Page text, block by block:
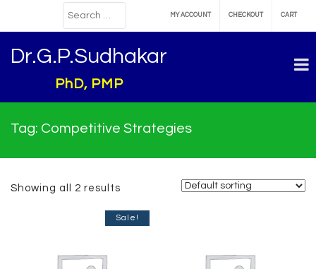
MY ACCOUNT CHECKOUT CART
Dr.G.P.Sudhakar
PhD, PMP
Tag: Competitive Strategies
Showing all 2 results
Sale!